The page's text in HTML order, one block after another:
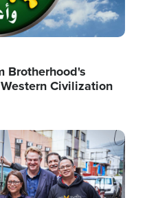
Brotherhood's
Civilization